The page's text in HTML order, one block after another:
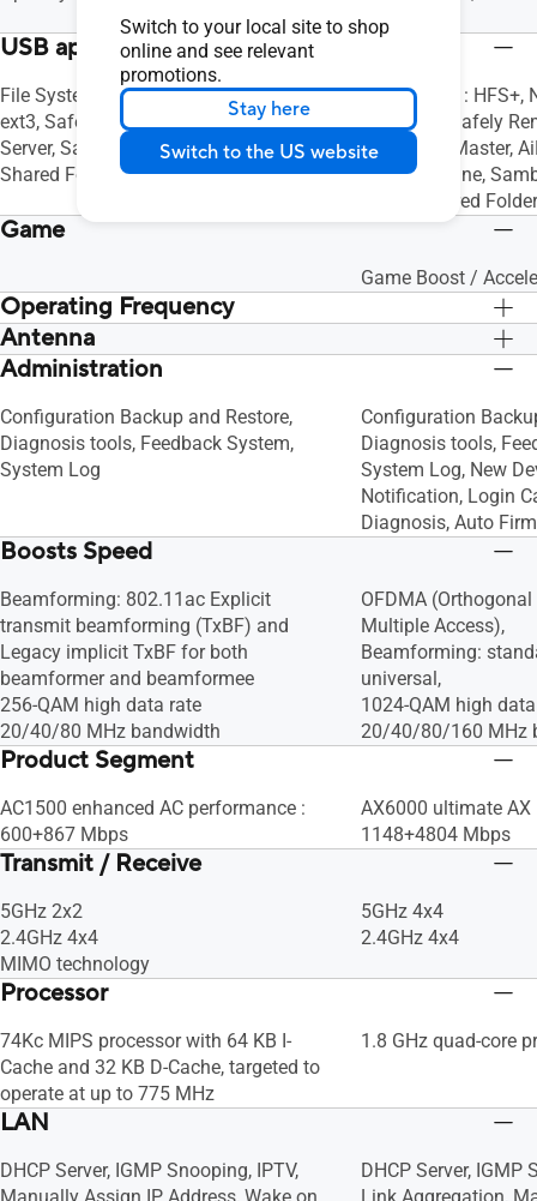
Switch to your local site to shop
online and see relevant
promotions.
Stay here
Switch to the US website
Personal
USB application
File System : FAT16, FAT32, NT3G, ext2,
ext3, Safely Remove Disk, AiDisk, Media
Server, Samba Server, FTP Server,
Shared Folder Privileges
File System : HFS+,
ext3, ext4, Safely
Download Master,
Time Machine,
Server, Shared
Game
Game Boost /
Operating Frequency
2.4G Hz / 5 GHz 2.4G Hz / 5 GHz
Antenna
External antenna x 4 External antenna x 4
Administration
Configuration Backup and Restore,
Diagnosis tools, Feedback System,
System Log
Configuration
Diagnosis tools,
System Log, New
Notification, Login
Diagnosis, Auto
Boosts Speed
Beamforming: 802.11ac Explicit
transmit beamforming (TxBF) and
Legacy implicit TxBF for both
beamformer and beamformee
256-QAM high data rate
20/40/80 MHz bandwidth
OFDMA
Multiple Access),
Beamforming:
universal,
1024-QAM high
20/40/80/160 MHz
Product Segment
AC1500 enhanced AC performance :
600+867 Mbps
AX6000 ultimate
1148+4804 Mbps
Transmit / Receive
5GHz 2x2
2.4GHz 4x4
MIMO technology
5GHz 4x4
2.4GHz 4x4
Processor
74Kc MIPS processor with 64 KB I-
Cache and 32 KB D-Cache, targeted to
operate at up to 775 MHz
1.8 GHz quad-core
LAN
DHCP Server, IGMP Snooping, IPTV,
DHCP Server, IGMP